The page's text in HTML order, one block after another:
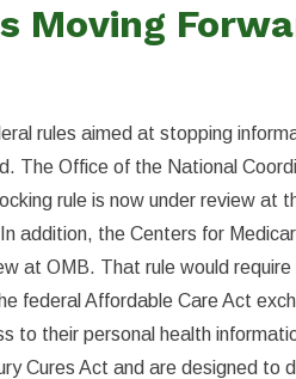
Moving
rules aimed at stopping
The Office of the National
rule is now under review at
addition, the Centers for
at OMB. That rule would
federal Affordable Care Act
to their personal health
Cures Act and are designed to